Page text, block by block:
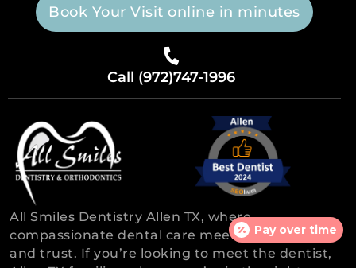
Book Your Visit online in minutes
Call (972)747-1996
All Smiles Dentistry Allen TX, where
compassionate dental care meets experience
and trust. If you’re looking to meet the dentist,
Pay over time